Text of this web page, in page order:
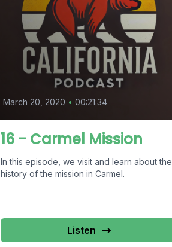
March 20, 2020 • 00:21:34
16 - Carmel Mission
In this episode, we visit and learn about the
history of the mission in Carmel.
Listen